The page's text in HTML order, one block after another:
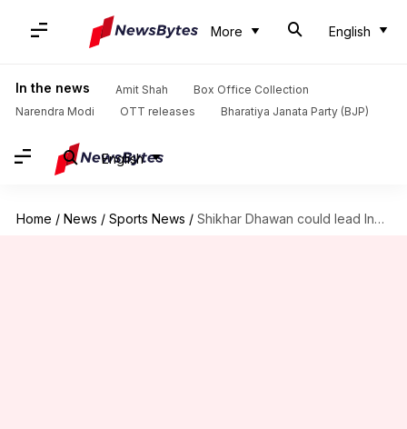
More English
In the news Amit Shah
Box Office Collection
Narendra Modi
OTT releases Bharatiya Janata Party (BJP)
English
Home / News / Sports News / Shikhar Dhawan could lead India in South Africa ODIs: Report